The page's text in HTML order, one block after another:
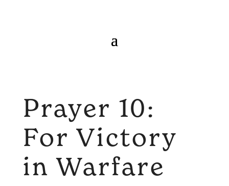
Prayer 10:
For Victory
in Warfare